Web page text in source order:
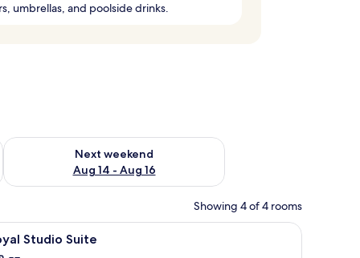
umbrellas, and poolside drinks.
7 - Aug 9
Next weekend
Aug 14 - Aug 16
Check availability for next weekend Aug 14 - Aug 16
Showing 4 of 4 rooms
headboard, and a view of a balcony.A four-poster bed with white linens, a
5 Studio Suite